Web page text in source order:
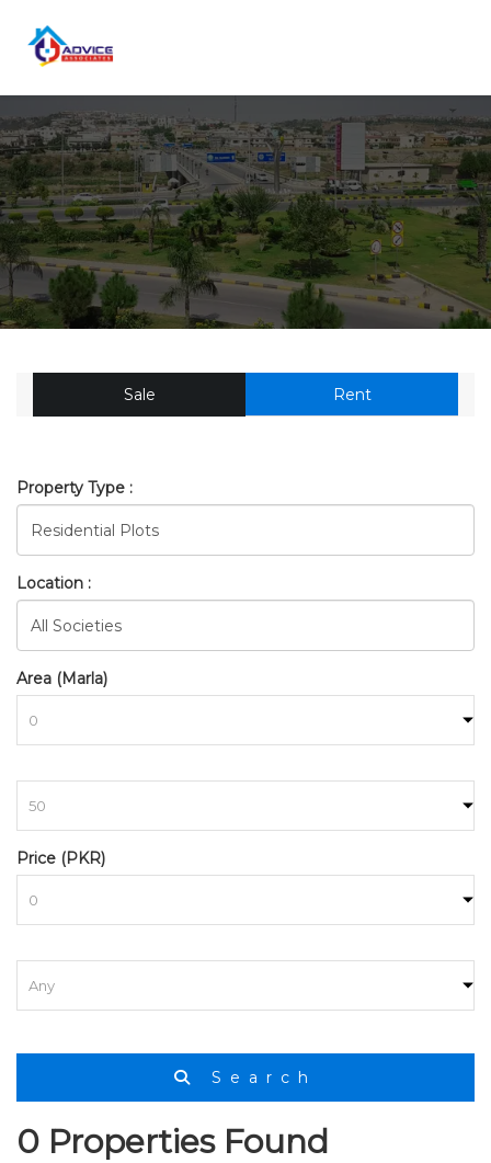
Sale Rent
Property Type :
Location :
Area (Marla)
Price (PKR)
Search
0 Properties Found